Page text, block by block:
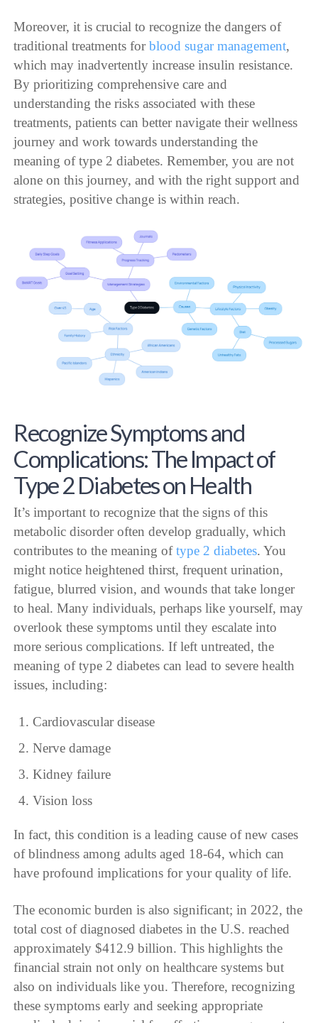
Moreover, it is crucial to recognize the dangers of
traditional treatments forblood sugar management,
which may inadvertently increase insulin resistance.
By prioritizing comprehensive care and
understanding the risks associated with these
treatments, patients can better navigate their wellness
journey and work towards understanding the
meaning of type 2 diabetes. Remember, you are not
alone on this journey, and with the right support and
strategies, positive change is within reach.
Recognize Symptoms and
Complications: The Impact of
Type 2 Diabetes on Health
It’s important to recognize that the signs of this
metabolic disorder often develop gradually, which
contributes to the meaning oftype 2 diabetes. You
might notice heightened thirst, frequent urination,
fatigue, blurred vision, and wounds that take longer
to heal. Many individuals, perhaps like yourself, may
overlook these symptoms until they escalate into
more serious complications. If left untreated, the
meaning of type 2 diabetes can lead to severe health
issues, including:
Cardiovascular disease
Nerve damage
Kidney failure
Vision loss
In fact, this condition is a leading cause of new cases
of blindness among adults aged 18-64, which can
have profound implications for your quality of life.
The economic burden is also significant; in 2022, the
total cost of diagnosed diabetes in the U.S. reached
approximately $412.9 billion. This highlights the
financial strain not only on healthcare systems but
also on individuals like you. Therefore, recognizing
these symptoms early and seeking appropriate